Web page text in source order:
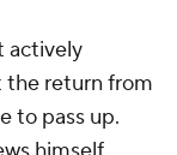
actively
the return from
to pass up.